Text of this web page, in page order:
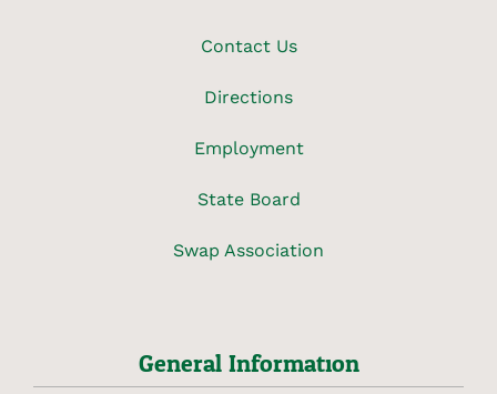
Contact Us
Directions
Employment
State Board
Swap Association
General Information